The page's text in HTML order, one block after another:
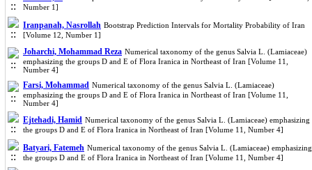
Number 1]
Iranpanah, Nasrollah Bootstrap Prediction Intervals for Mortality Probability of Iran
[Volume 12, Number 1]
Joharchi, Mohammad Reza Numerical taxonomy of the genus Salvia L. (Lamiaceae)
emphasizing the groups D and E of Flora Iranica in Northeast of Iran [Volume 11,
Number 4]
Farsi, Mohammad Numerical taxonomy of the genus Salvia L. (Lamiaceae)
emphasizing the groups D and E of Flora Iranica in Northeast of Iran [Volume 11,
Number 4]
Ejtehadi, Hamid Numerical taxonomy of the genus Salvia L. (Lamiaceae) emphasizing
the groups D and E of Flora Iranica in Northeast of Iran [Volume 11, Number 4]
Batyari, Fatemeh Numerical taxonomy of the genus Salvia L. (Lamiaceae) emphasizing
the groups D and E of Flora Iranica in Northeast of Iran [Volume 11, Number 4]